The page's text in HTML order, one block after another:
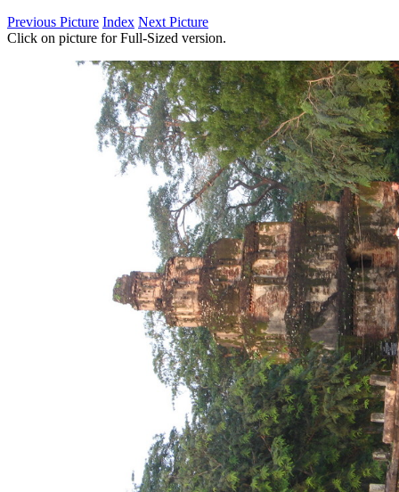
Previous Picture Index Next Picture
Click on picture for Full-Sized version.